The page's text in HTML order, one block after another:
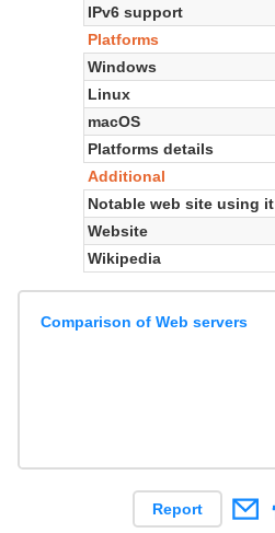
IPv6 support
Platforms
Windows
Linux
macOS
Platforms details
Additional
Notable web site using it
Website
Wikipedia
Comparison of Web servers
Report